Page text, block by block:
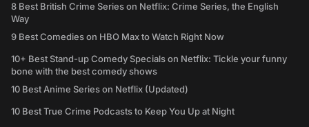
8 Best British Crime Series on Netflix: Crime Series, the English
Way
9 Best Comedies on HBO Max to Watch Right Now
10+ Best Stand-up Comedy Specials on Netflix: Tickle your funny
bone with the best comedy shows
10 Best Anime Series on Netflix (Updated)
10 Best True Crime Podcasts to Keep You Up at Night